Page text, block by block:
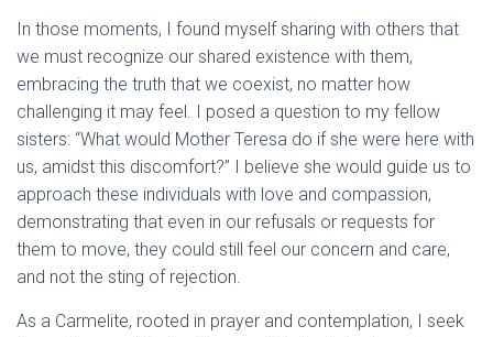
In those moments, I found myself sharing with others that
we must recognize our shared existence with them,
embracing the truth that we coexist, no matter how
challenging it may feel. I posed a question to my fellow
sisters: “What would Mother Teresa do if she were here with
us, amidst this discomfort?” I believe she would guide us to
approach these individuals with love and compassion,
demonstrating that even in our refusals or requests for
them to move, they could still feel our concern and care,
and not the sting of rejection.
As a Carmelite, rooted in prayer and contemplation, I seek